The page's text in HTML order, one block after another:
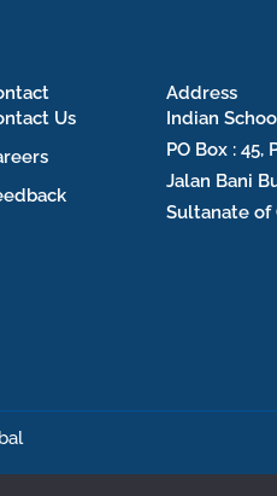
Us
Address
Indian
PO Box : 45,
Jalan Bani
Sultanate of